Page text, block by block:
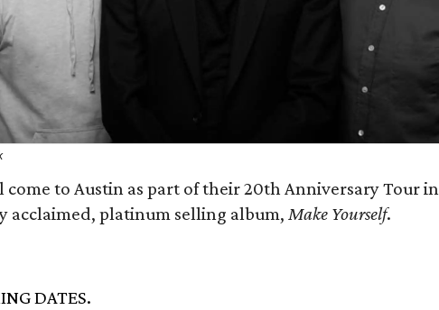
come to Austin as part of their 20th Anniversary Tour
acclaimed, platinum selling album, Make Yourself.
DATES.